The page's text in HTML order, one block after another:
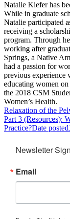
Natalie Kiefer has
While in graduate
Natalie participated
receiving a
program. Through
working after
Springs, a Native
had a passion for
previous experience
educating women
the 2018 CSM
Women’s Health.
Relaxation of the
Part 3 (Resources):
Practice?Date posted
Newsletter
Email